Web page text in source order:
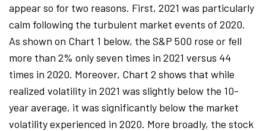
appear so for two reasons. First, 2021 was particularly
calm following the turbulent market events of 2020.
As shown on Chart 1 below, the S&P 500 rose or fell
more than 2% only seven times in 2021 versus 44
times in 2020. Moreover, Chart 2 shows that while
realized volatility in 2021 was slightly below the 10-
year average, it was significantly below the market
volatility experienced in 2020. More broadly, the stock